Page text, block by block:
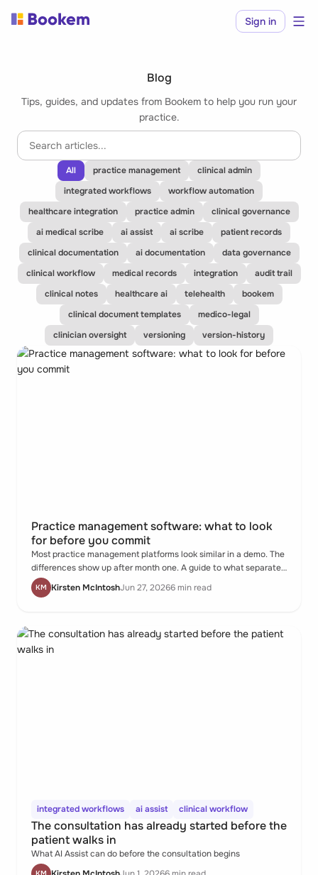
Sign in
Blog
Tips, guides, and updates from Bookem to help you run your
practice.
All practice management
clinical admin
integrated workflows
workflow automation
healthcare integration
practice admin
clinical governance
ai medical scribe
ai assist ai scribe
patient records
clinical documentation
ai documentation
data governance
clinical workflow
medical records integration
audit trail
clinical notes
healthcare ai telehealth
bookem
clinical document templates
medico-legal
clinician oversight
versioning version-history
Practice management software: what to look
for before you commit
Most practice management platforms look similar in a demo. The
differences show up after month one. A guide to what separates
them - and what to ask before you commit.
KM Kirsten McIntoshJun 27, 20266 min read
integrated workflows ai assist clinical workflow
The consultation has already started before the
patient walks in
What AI Assist can do before the consultation begins